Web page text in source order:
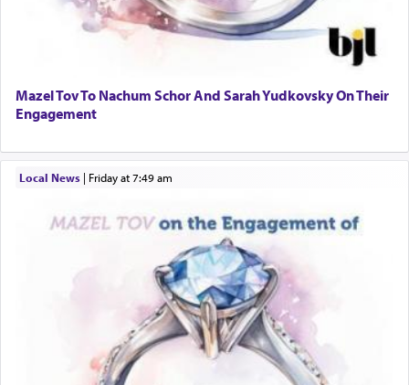
Mazel Tov To Nachum Schor And Sarah Yudkovsky On Their
Engagement
Local News| Friday at 7:49 am